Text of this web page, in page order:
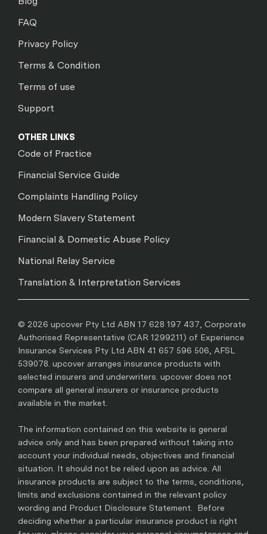
FAQ
Privacy Policy
Terms & Condition
Terms of use
Support
OTHER LINKS
Code of Practice
Financial Service Guide
Complaints Handling Policy
Modern Slavery Statement
Financial & Domestic Abuse Policy
National Relay Service
Translation & Interpretation Services
© 2026 upcover Pty Ltd ABN 17 628 197 437, Corporate
Authorised Representative (CAR 1299211) of Experience
Insurance Services Pty Ltd ABN 41 657 596 506, AFSL
539078. upcover arranges insurance products with
selected insurers and underwriters. upcover does not
compare all general insurers or insurance products
available in the market.
The information contained on this website is general
advice only and has been prepared without taking into
account your individual needs, objectives and financial
situation. It should not be relied upon as advice. All
insurance products are subject to the terms, conditions,
limits and exclusions contained in the relevant policy
wording and Product Disclosure Statement. Before
deciding whether a particular insurance product is right